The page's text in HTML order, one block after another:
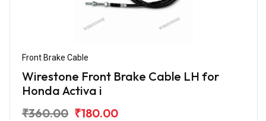
Front Brake Cable
Wirestone Front Brake Cable LH for
Honda Activa i
₹360.00 ₹180.00